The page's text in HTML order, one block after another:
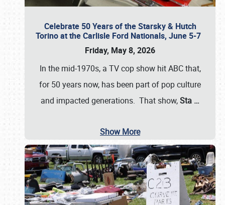
Celebrate 50 Years of the Starsky & Hutch
Torino at the Carlisle Ford Nationals, June 5-7
Friday, May 8, 2026
In the mid-1970s, a TV cop show hit ABC that,
for 50 years now, has been part of pop culture
and impacted generations. That show,Sta …
Show More